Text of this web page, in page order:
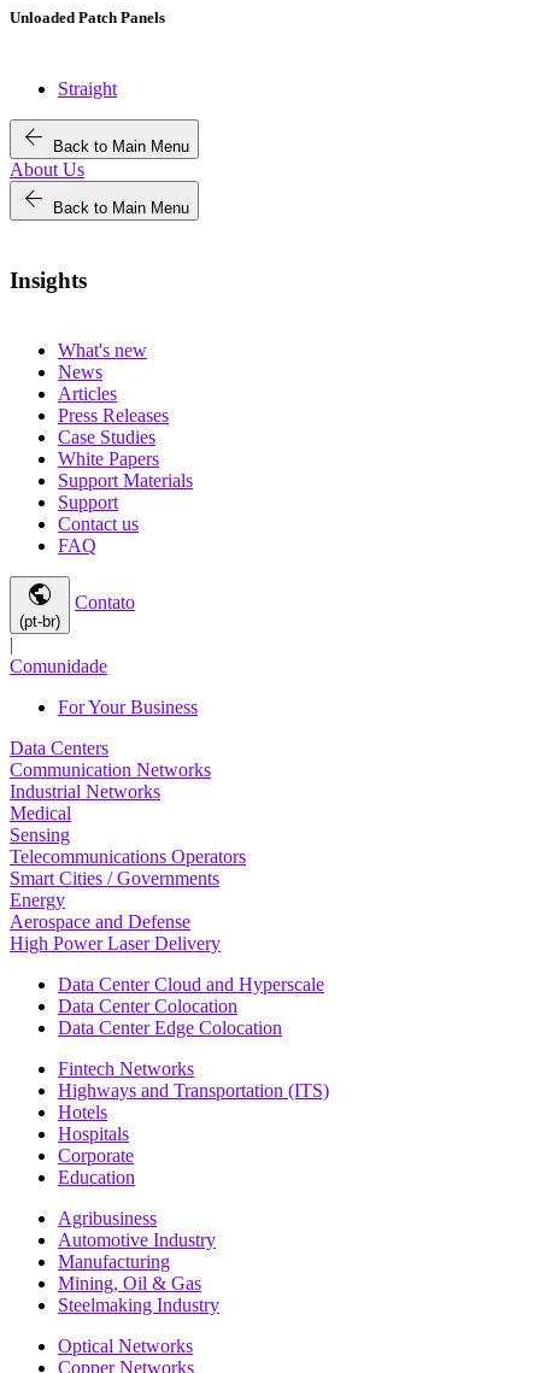
Unloaded Patch Panels
Straight
arrow_back Back to Main Menu
About Us
arrow_back Back to Main Menu
Insights
What's new
News
Articles
Press Releases
Case Studies
White Papers
Support Materials
Support
Contact us
FAQ
public
(pt-br)
Contato
|
Comunidade
For Your Business
Data Centers
Communication Networks
Industrial Networks
Medical
Sensing
Telecommunications Operators
Smart Cities / Governments
Energy
Aerospace and Defense
High Power Laser Delivery
Data Center Cloud and Hyperscale
Data Center Colocation
Data Center Edge Colocation
Fintech Networks
Highways and Transportation (ITS)
Hotels
Hospitals
Corporate
Education
Agribusiness
Automotive Industry
Manufacturing
Mining, Oil & Gas
Steelmaking Industry
Optical Networks
Copper Networks